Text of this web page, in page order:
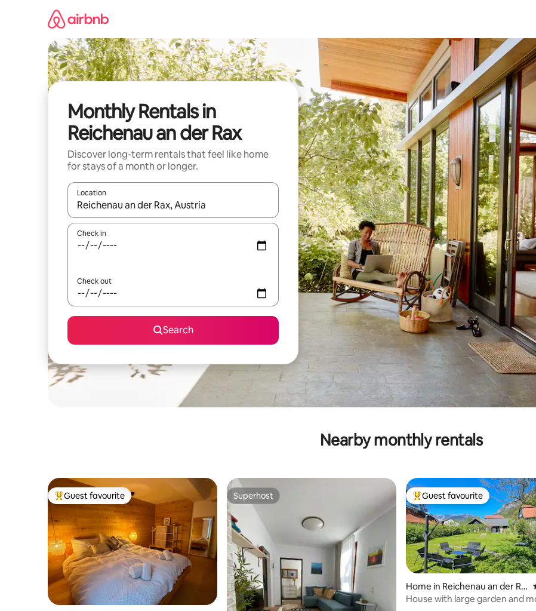
Monthly Rentals in
Reichenau an der Rax
Discover long-term rentals that feel like home
for stays of a month or longer.
Location
When results are available, navigate with up and down arrow keys or explore by touch or swipe gestures.
Check in
Check out
Search
Nearby monthly rentals
Top guest favourite
Guest favourite Superhost
Superhost Top guest favourite
Guest favourite
Home in Reichenau an der Ra
x
House with large garden and